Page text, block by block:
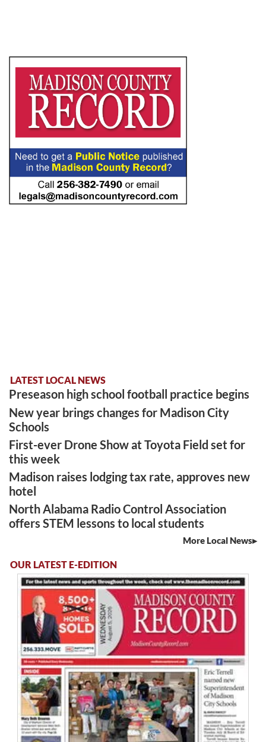
LATEST LOCAL NEWS
Preseason high school football practice begins
New year brings changes for Madison City
Schools
First-ever Drone Show at Toyota Field set for
this week
Madison raises lodging tax rate, approves new
hotel
North Alabama Radio Control Association
offers STEM lessons to local students
More Local News
OUR LATEST E-EDITION